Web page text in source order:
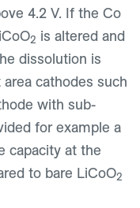
4.2 V. If the Co
2 is altered and
dissolution is
cathodes such
with sub-
for example a
capacity at the
to bare LiCoO2